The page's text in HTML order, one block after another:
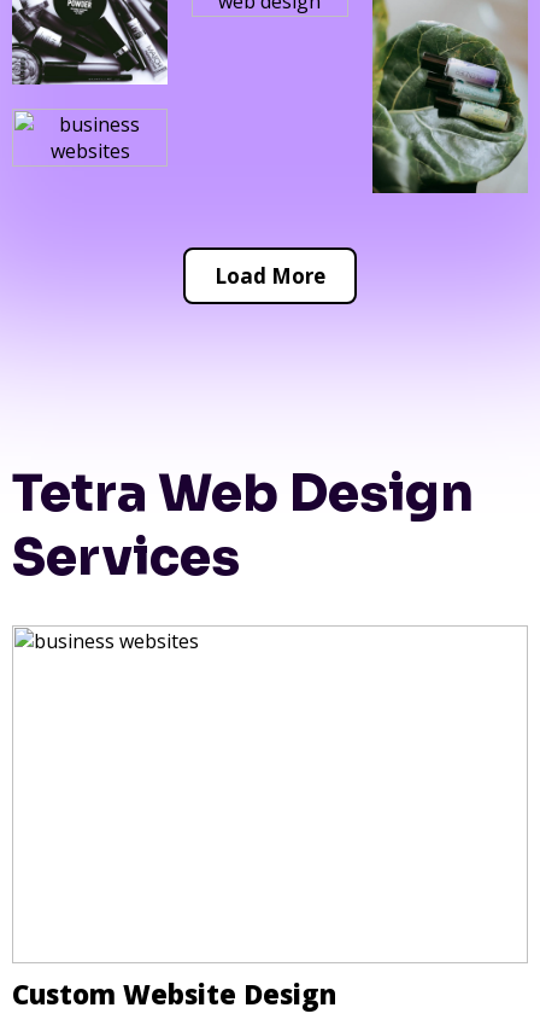
Load More
Tetra Web Design
Services
Custom Website Design